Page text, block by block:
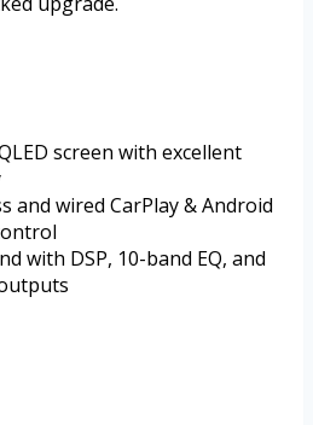
screen with excellent
and wired CarPlay & Android
with DSP, 10-band EQ, and